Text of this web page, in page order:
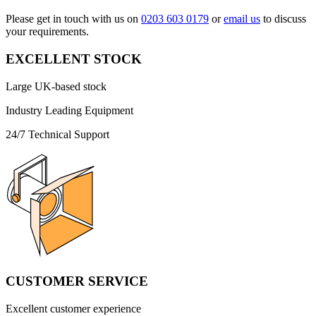
Please get in touch with us on 0203 603 0179 oremail us to discuss
your requirements.
EXCELLENT STOCK
Large UK-based stock
Industry Leading Equipment
24/7 Technical Support
CUSTOMER SERVICE
Excellent customer experience